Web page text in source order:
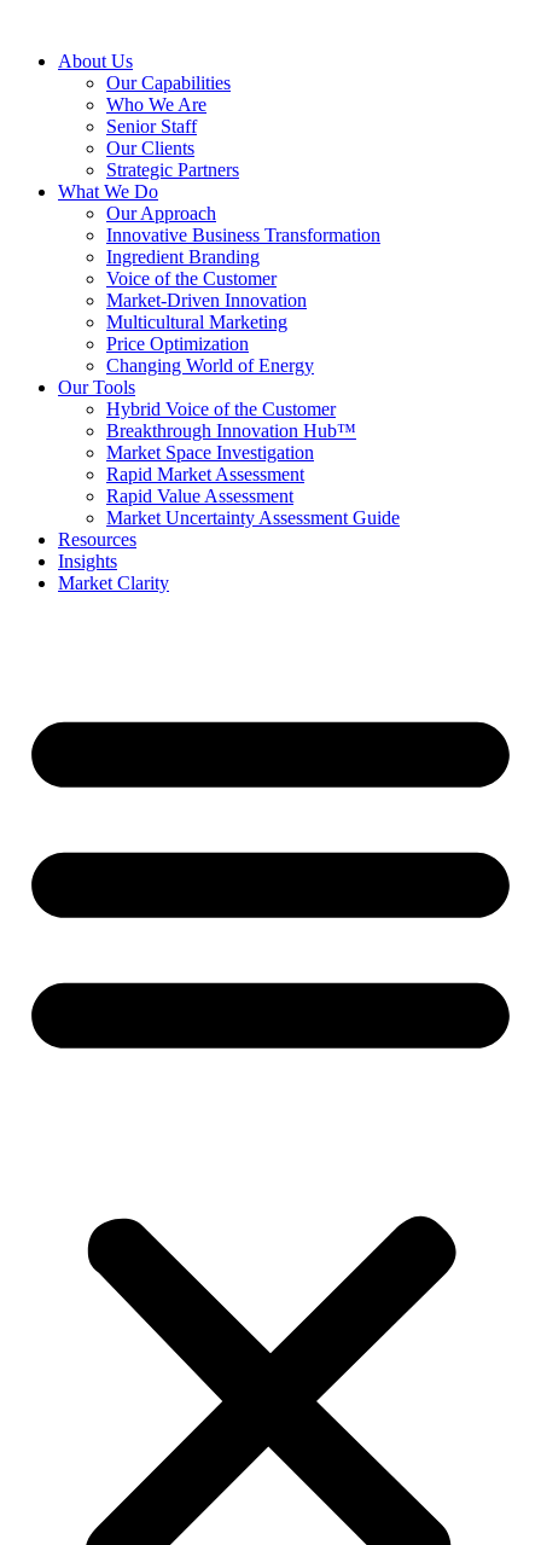
About Us
Our Capabilities
Who We Are
Senior Staff
Our Clients
Strategic Partners
What We Do
Our Approach
Innovative Business Transformation
Ingredient Branding
Voice of the Customer
Market-Driven Innovation
Multicultural Marketing
Price Optimization
Changing World of Energy
Our Tools
Hybrid Voice of the Customer
Breakthrough Innovation Hub™
Market Space Investigation
Rapid Market Assessment
Rapid Value Assessment
Market Uncertainty Assessment Guide
Resources
Insights
Market Clarity